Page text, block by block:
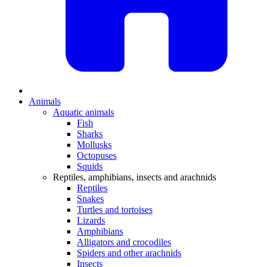
Animals
Aquatic animals
Fish
Sharks
Mollusks
Octopuses
Squids
Reptiles, amphibians, insects and arachnids
Reptiles
Snakes
Turtles and tortoises
Lizards
Amphibians
Alligators and crocodiles
Spiders and other arachnids
Insects